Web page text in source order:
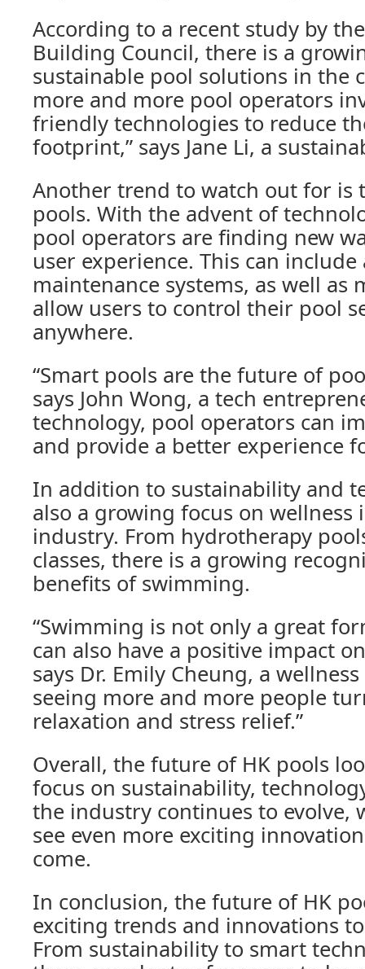
According to a recent study by
Building Council, there is a
sustainable pool solutions in the
more and more pool operators
friendly technologies to reduce
footprint,” says Jane Li, a
Another trend to watch out for is
pools. With the advent of
pool operators are finding new
user experience. This can
maintenance systems, as well as
allow users to control their pool
anywhere.
“Smart pools are the future of
says John Wong, a tech
technology, pool operators can
and provide a better experience
In addition to sustainability and
also a growing focus on wellness
industry. From hydrotherapy
classes, there is a growing
benefits of swimming.
“Swimming is not only a great
can also have a positive impact
says Dr. Emily Cheung, a
seeing more and more people
relaxation and stress relief.”
Overall, the future of HK pools
focus on sustainability,
the industry continues to evolve,
see even more exciting
come.
In conclusion, the future of HK
exciting trends and innovations
From sustainability to smart